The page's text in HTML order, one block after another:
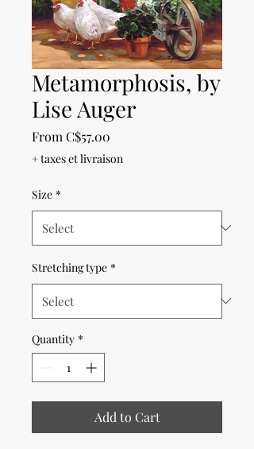
Metamorphosis, by
Lise Auger
From C$57.00
+ taxes et livraison
Size *
Stretching type *
Quantity *
Add to Cart